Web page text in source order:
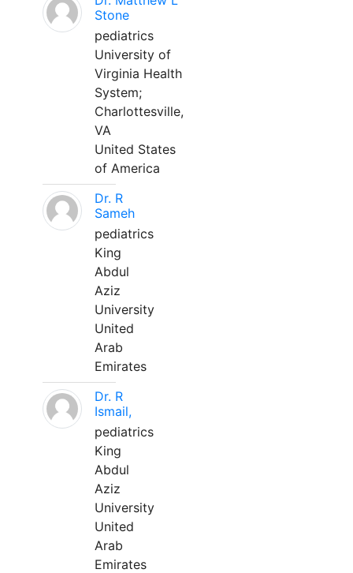
Stone
pediatrics
University of
Virginia Health
System;
Charlottesville,
VA
United States
of America
Dr. R
Sameh
pediatrics
King
Abdul
Aziz
University
United
Arab
Emirates
Dr. R
Ismail,
pediatrics
King
Abdul
Aziz
University
United
Arab
Emirates